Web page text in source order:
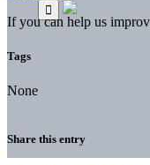
If you can help us
Tags
None
Share this entry